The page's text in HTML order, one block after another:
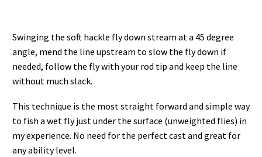
Swinging the soft hackle fly down stream at a 45 degree
angle, mend the line upstream to slow the fly down if
needed, follow the fly with your rod tip and keep the line
without much slack.
This technique is the most straight forward and simple way
to fish a wet fly just under the surface (unweighted flies) in
my experience. No need for the perfect cast and great for
any ability level.